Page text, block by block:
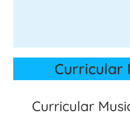
Curricular
Curricular